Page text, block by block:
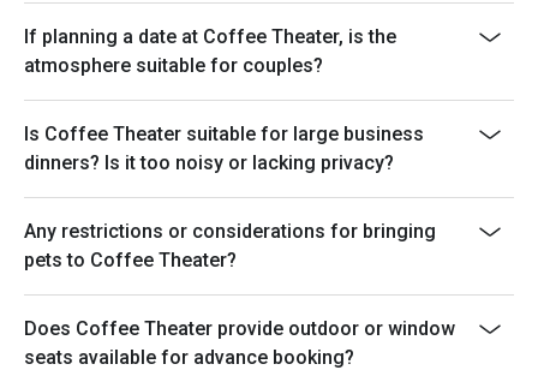
If planning a date at Coffee Theater, is the
atmosphere suitable for couples?
Is Coffee Theater suitable for large business
dinners? Is it too noisy or lacking privacy?
Any restrictions or considerations for bringing
pets to Coffee Theater?
Does Coffee Theater provide outdoor or window
seats available for advance booking?